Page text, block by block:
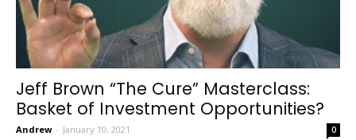
Jeff Brown “The Cure” Masterclass:
Basket of Investment Opportunities?
Andrew - January 10, 2021 0